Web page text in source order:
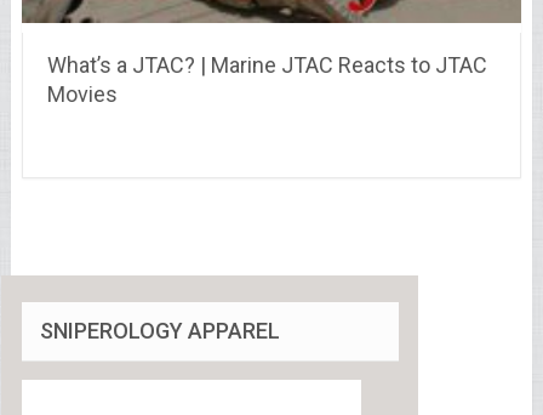
What’s a JTAC? | Marine JTAC Reacts to JTAC
Movies
SNIPEROLOGY APPAREL